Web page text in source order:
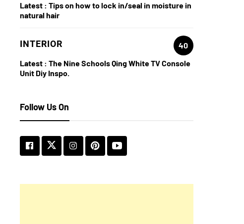
Latest : Tips on how to lock in/seal in moisture in
natural hair
INTERIOR
40
Latest : The Nine Schools Qing White TV Console
Unit Diy Inspo.
Follow Us On